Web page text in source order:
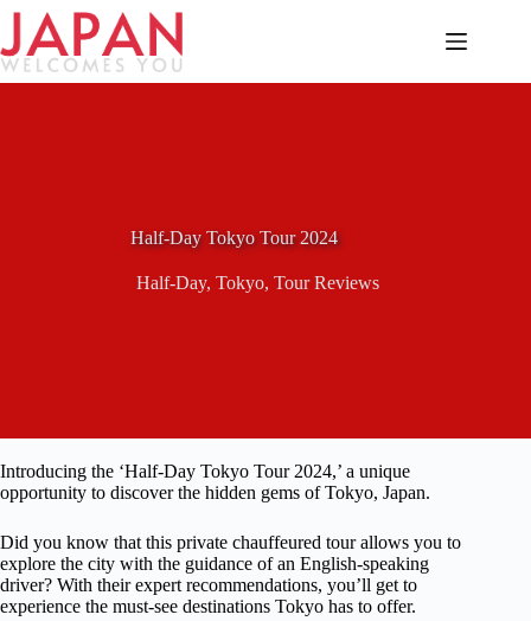
Skip
content
Half-Day Tokyo Tour 2024
Half-Day, Tokyo, Tour Reviews
Introducing the ‘Half-Day Tokyo Tour 2024,’ a unique
opportunity to discover the hidden gems of Tokyo, Japan.
Did you know that this private chauffeured tour allows you to
explore the city with the guidance of an English-speaking
driver? With their expert recommendations, you’ll get to
experience the must-see destinations Tokyo has to offer.